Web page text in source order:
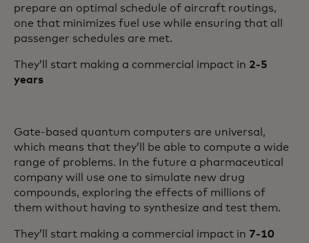
prepare an optimal schedule of aircraft routings,
one that minimizes fuel use while ensuring that all
passenger schedules are met.
They’ll start making a commercial impact in 2-5
years
Gate-based quantum computers are universal,
which means that they’ll be able to compute a wide
range of problems. In the future a pharmaceutical
company will use one to simulate new drug
compounds, exploring the effects of millions of
them without having to synthesize and test them.
They’ll start making a commercial impact in 7-10